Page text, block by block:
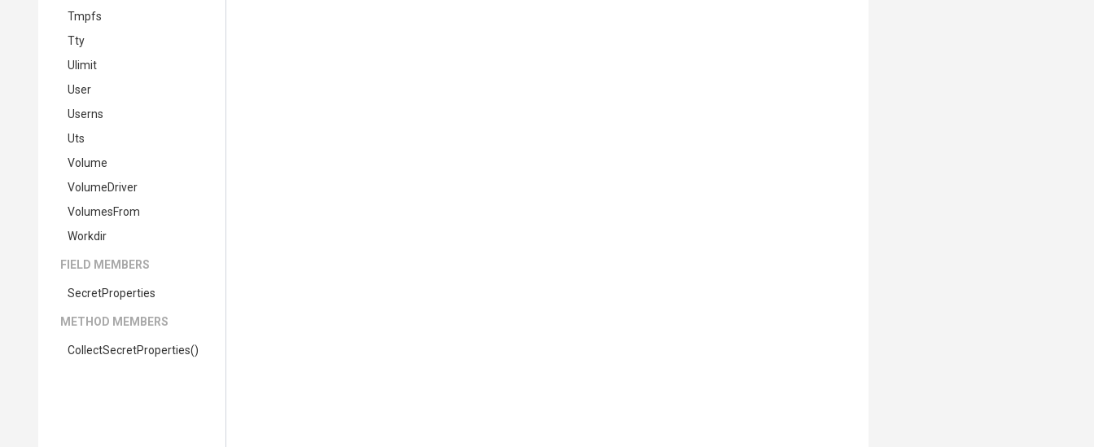
Tmpfs
Tty
Ulimit
User
Userns
Uts
Volume
VolumeDriver
VolumesFrom
Workdir
FIELD MEMBERS
SecretProperties
METHOD MEMBERS
CollectSecretProperties()